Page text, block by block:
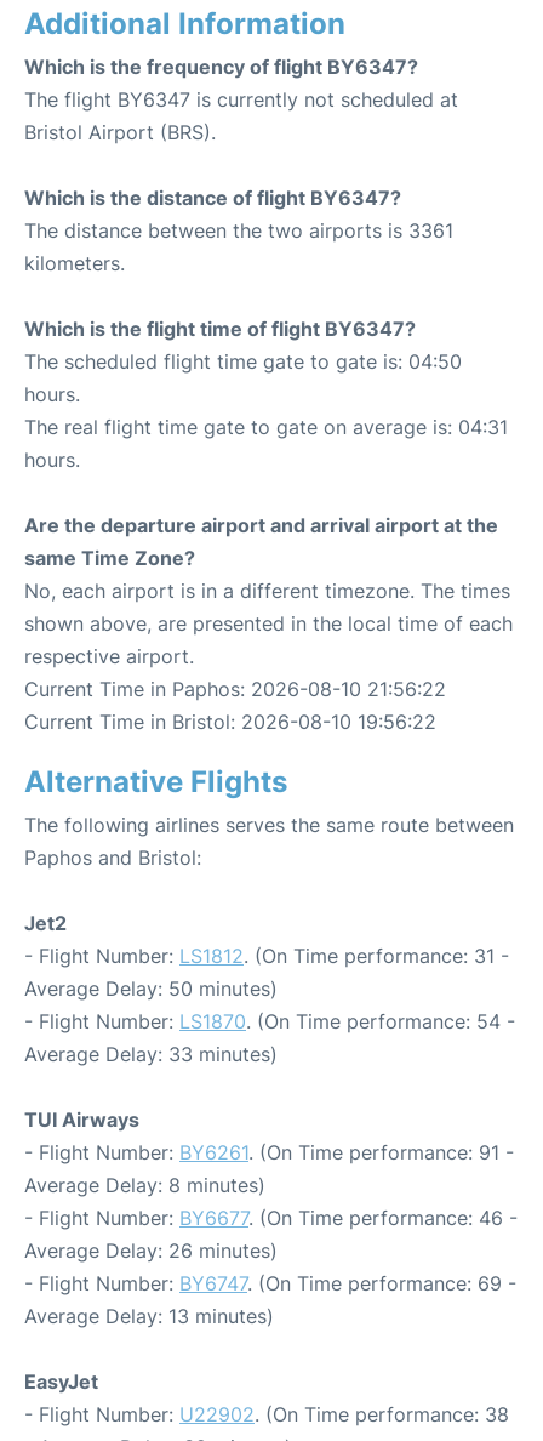
Additional Information
Which is the frequency of flight BY6347?
The flight BY6347 is currently not scheduled at
Bristol Airport (BRS).
Which is the distance of flight BY6347?
The distance between the two airports is 3361
kilometers.
Which is the flight time of flight BY6347?
The scheduled flight time gate to gate is: 04:50
hours.
The real flight time gate to gate on average is: 04:31
hours.
Are the departure airport and arrival airport at the
same Time Zone?
No, each airport is in a different timezone. The times
shown above, are presented in the local time of each
respective airport.
Current Time in Paphos: 2026-08-10 21:56:22
Current Time in Bristol: 2026-08-10 19:56:22
Alternative Flights
The following airlines serves the same route between
Paphos and Bristol:
Jet2
- Flight Number: LS1812. (On Time performance: 31 -
Average Delay: 50 minutes)
- Flight Number: LS1870. (On Time performance: 54 -
Average Delay: 33 minutes)
TUI Airways
- Flight Number: BY6261. (On Time performance: 91 -
Average Delay: 8 minutes)
- Flight Number: BY6677. (On Time performance: 46 -
Average Delay: 26 minutes)
- Flight Number: BY6747. (On Time performance: 69 -
Average Delay: 13 minutes)
EasyJet
- Flight Number: U22902. (On Time performance: 38